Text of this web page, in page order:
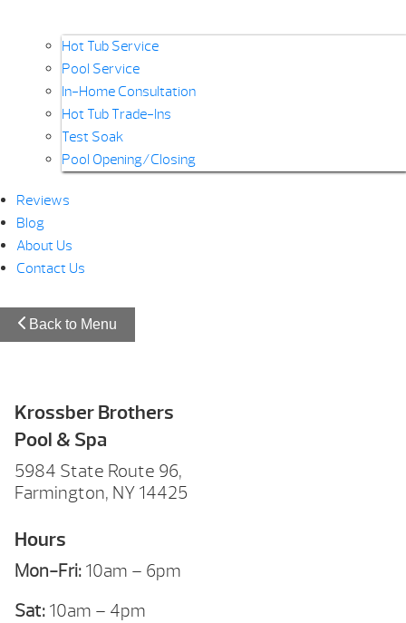
Hot Tub Service
Pool Service
In-Home Consultation
Hot Tub Trade-Ins
Test Soak
Pool Opening/Closing
Reviews
Blog
About Us
Contact Us
Back to Menu
Krossber Brothers
Pool & Spa
5984 State Route 96,
Farmington, NY 14425
Hours
Mon-Fri: 10am – 6pm
Sat: 10am – 4pm